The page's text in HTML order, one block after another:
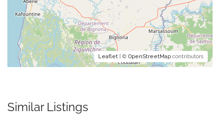
Leaflet | © OpenStreetMap contributors
Similar Listings